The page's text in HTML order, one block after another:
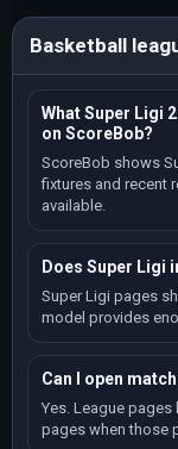
Basketball
What Super Ligi
on ScoreBob?
ScoreBob shows
fixtures and recent
available.
Does Super Ligi
Super Ligi pages
model provides
Can I open
Yes. League
pages when those